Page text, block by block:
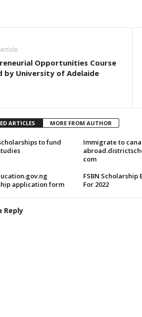
Opportunities Course
by University of Adelaide
ARTICLES MORE FROM AUTHOR
to fund
Immigrate to
com
application form
FSBN Scholarship
For 2022
Reply